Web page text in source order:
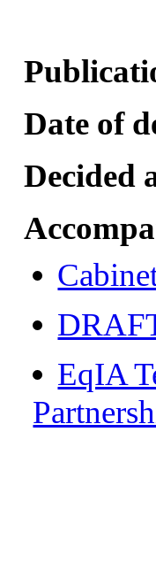
Date of
Decided
EqIA